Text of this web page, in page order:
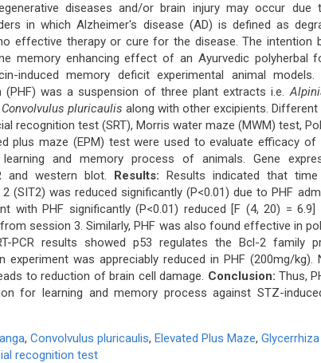
diseases and/or brain injury may occur
in which Alzheimer's disease (AD) is defined as
effective therapy or cure for the disease. The intention
memory enhancing effect of an Ayurvedic polyherbal
induced memory deficit experimental animal models.
(PHF) was a suspension of three plant extracts i.e.
Convolvulus pluricaulis along with other excipients. Different
recognition test (SRT), Morris water maze (MWM) test,
plus maze (EPM) test were used to evaluate efficacy of
and memory process of animals. Gene
and western blot. Results: Results indicated that
(SIT2) was reduced significantly (P<0.01) due to PHF
with PHF significantly (P<0.01) reduced [F (4, 20) = 6.9]
session 3. Similarly, PHF was also found effective in
PCR results showed p53 regulates the Bcl-2 family
experiment was appreciably reduced in PHF (200mg/kg).
to reduction of brain cell damage. Conclusion: Thus,
for learning and memory process against STZ-
, Convolvulus pluricaulis, Elevated Plus Maze,
recognition test